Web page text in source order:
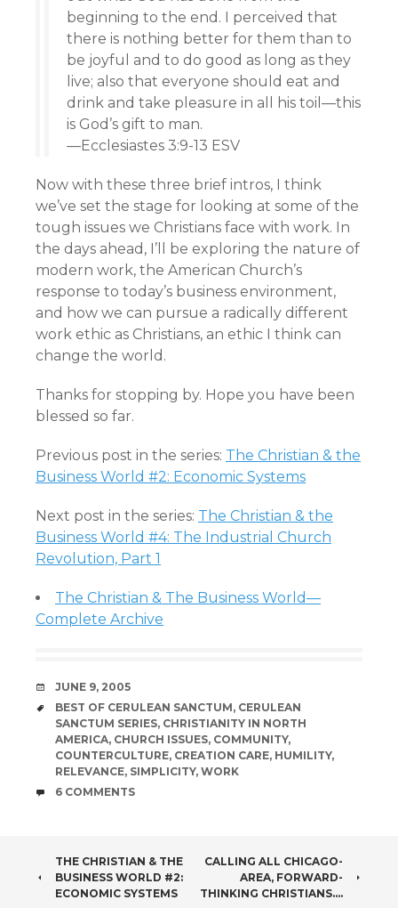
beginning to the end. I perceived that
there is nothing better for them than to
be joyful and to do good as long as they
live; also that everyone should eat and
drink and take pleasure in all his toil—this
is God’s gift to man.
—Ecclesiastes 3:9-13 ESV
Now with these three brief intros, I think
we’ve set the stage for looking at some of the
tough issues we Christians face with work. In
the days ahead, I’ll be exploring the nature of
modern work, the American Church’s
response to today’s business environment,
and how we can pursue a radically different
work ethic as Christians, an ethic I think can
change the world.
Thanks for stopping by. Hope you have been
blessed so far.
Previous post in the series: The Christian & the
Business World #2: Economic Systems
Next post in the series: The Christian & the
Business World #4: The Industrial Church
Revolution, Part 1
The Christian & The Business World—
Complete Archive
DATE
JUNE 9, 2005
TAGS
BEST OF CERULEAN SANCTUM, CERULEAN
SANCTUM SERIES, CHRISTIANITY IN NORTH
AMERICA, CHURCH ISSUES, COMMUNITY,
COUNTERCULTURE, CREATION CARE, HUMILITY,
RELEVANCE, SIMPLICITY, WORK
COMMENTS
6 COMMENTS
POST
THE CHRISTIAN & THE
BUSINESS WORLD #2:
ECONOMIC SYSTEMS
CALLING ALL CHICAGO-
AREA, FORWARD-
THINKING CHRISTIANS….